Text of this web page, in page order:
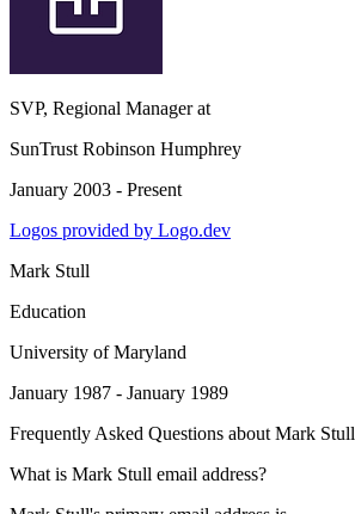
SVP, Regional Managerat
SunTrust Robinson Humphrey
January 2003 - Present
Logos provided by Logo.dev
Mark Stull
Education
University of Maryland
January 1987 - January 1989
Frequently Asked Questions about Mark Stull
What is Mark Stull email address?